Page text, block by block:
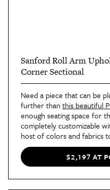
Sanford Roll Arm
Corner Sectional
Need a piece that can be
further than this beautiful
enough seating space for
completely customizable
host of colors and fabrics
$2,197 AT